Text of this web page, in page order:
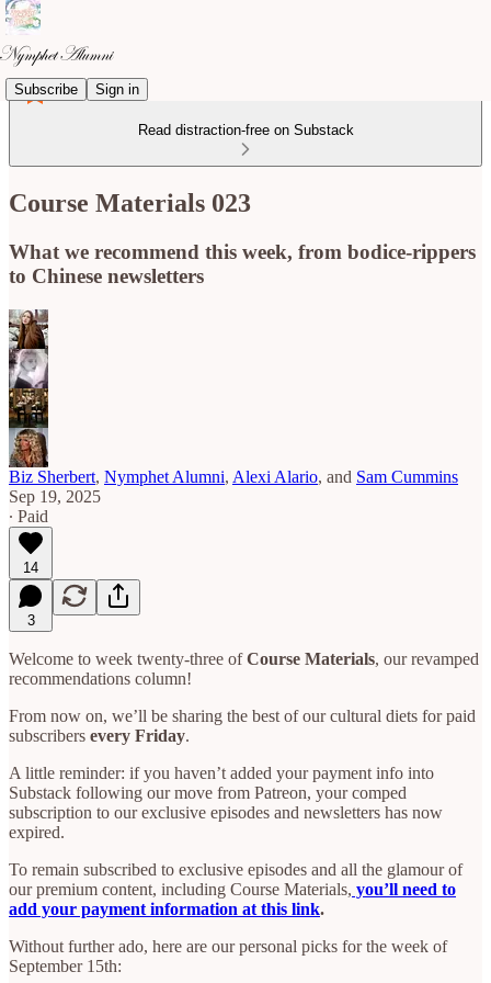
Subscribe Sign in
Read distraction-free on Substack
Course Materials 023
What we recommend this week, from bodice-rippers
to Chinese newsletters
Biz Sherbert, Nymphet Alumni, Alexi Alario, and Sam Cummins
Sep 19, 2025
∙ Paid
14
3
Welcome to week twenty-three ofCourse Materials, our revamped
recommendations column!
From now on, we’ll be sharing the best of our cultural diets for paid
subscribers every Friday.
A little reminder: if you haven’t added your payment info into
Substack following our move from Patreon, your comped
subscription to our exclusive episodes and newsletters has now
expired.
To remain subscribed to exclusive episodes and all the glamour of
our premium content, including Course Materials, you’ll need to
add your payment information at this link.
Without further ado, here are our personal picks for the week of
September 15th: